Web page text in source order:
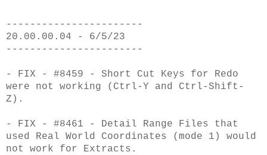
-----------------------
20.00.00.04 - 6/5/23
-----------------------
- FIX - #8459 - Short Cut Keys for Redo
were not working (Ctrl-Y and Ctrl-Shift-
Z).
- FIX - #8461 - Detail Range Files that
used Real World Coordinates (mode 1) would
not work for Extracts.